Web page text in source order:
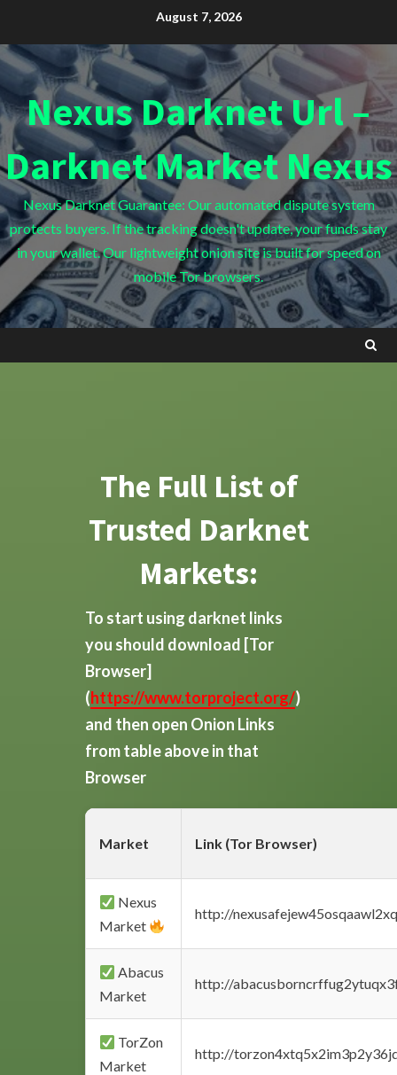
content
August 7, 2026
Nexus Darknet Url –
Darknet Market Nexus
Nexus Darknet Guarantee: Our automated dispute system
protects buyers. If the tracking doesn't update, your funds stay
in your wallet. Our lightweight onion site is built for speed on
mobile Tor browsers.
The Full List of
Trusted Darknet
Markets:
To start using darknet links
you should download [Tor
Browser]
(https://www.torproject.org/)
and then open Onion Links
from table above in that
Browser
Market Link (Tor Browser)
Nexus
Market
http://
Abacus
Market
http://
TorZon
Market
http://